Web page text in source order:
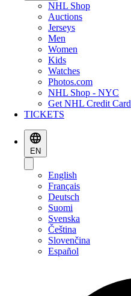
NHL Shop
Auctions
Jerseys
Men
Women
Kids
Watches
Photos.com
NHL Shop - NYC
Get NHL Credit Card
TICKETS
EN
English
Français
Deutsch
Suomi
Svenska
Čeština
Slovenčina
Español